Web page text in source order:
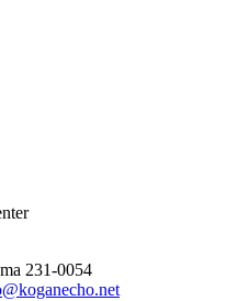
231-0054